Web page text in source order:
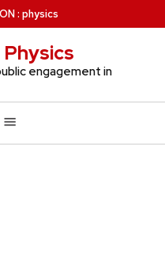
: physics
engagement in